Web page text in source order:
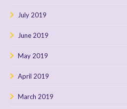
July 2019
June 2019
May 2019
April 2019
March 2019